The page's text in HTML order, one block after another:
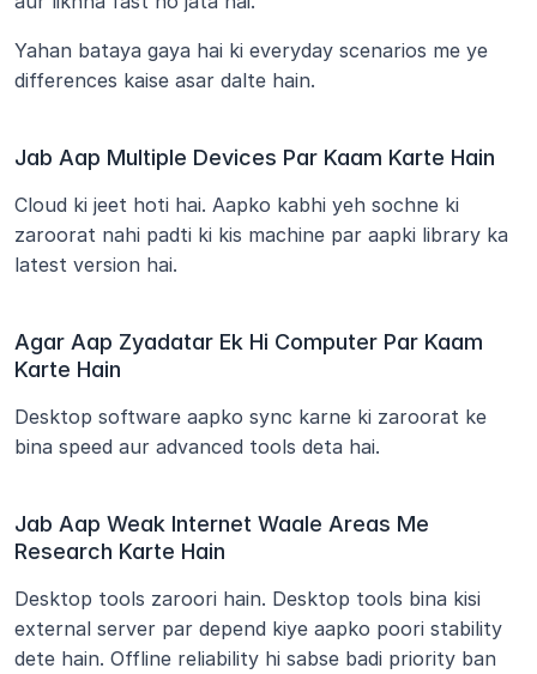
Yahan bataya gaya hai ki everyday scenarios me ye
differences kaise asar dalte hain.
Jab Aap Multiple Devices Par Kaam Karte Hain
Cloud ki jeet hoti hai. Aapko kabhi yeh sochne ki
zaroorat nahi padti ki kis machine par aapki library ka
latest version hai.
Agar Aap Zyadatar Ek Hi Computer Par Kaam
Karte Hain
Desktop software aapko sync karne ki zaroorat ke
bina speed aur advanced tools deta hai.
Jab Aap Weak Internet Waale Areas Me
Research Karte Hain
Desktop tools zaroori hain. Desktop tools bina kisi
external server par depend kiye aapko poori stability
dete hain. Offline reliability hi sabse badi priority ban